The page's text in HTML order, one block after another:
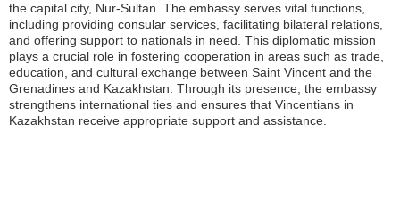
the capital city, Nur-Sultan. The embassy serves vital functions,
including providing consular services, facilitating bilateral relations,
and offering support to nationals in need. This diplomatic mission
plays a crucial role in fostering cooperation in areas such as trade,
education, and cultural exchange between Saint Vincent and the
Grenadines and Kazakhstan. Through its presence, the embassy
strengthens international ties and ensures that Vincentians in
Kazakhstan receive appropriate support and assistance.